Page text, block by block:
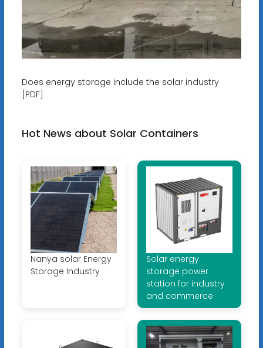
Does energy storage include the solar industry
[PDF]
Hot News about Solar Containers
Nanya solar Energy
Storage Industry
Solar energy
storage power
station for industry
and commerce